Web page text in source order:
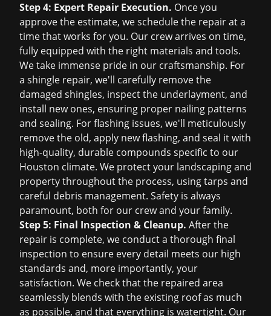
Step 4: Expert Repair Execution. Once you
approve the estimate, we schedule the repair at a
time that works for you. Our crew arrives on time,
fully equipped with the right materials and tools.
We take immense pride in our craftsmanship. For
a shingle repair, we'll carefully remove the
damaged shingles, inspect the underlayment, and
install new ones, ensuring proper nailing patterns
and sealing. For flashing issues, we'll meticulously
remove the old, apply new flashing, and seal it with
high-quality, durable compounds specific to our
Houston climate. We protect your landscaping and
property throughout the process, using tarps and
careful debris management. Safety is always
paramount, both for our crew and your family.
Step 5: Final Inspection & Cleanup. After the
repair is complete, we conduct a thorough final
inspection to ensure every detail meets our high
standards and, more importantly, your
satisfaction. We check that the repaired area
seamlessly blends with the existing roof as much
as possible, and that everything is watertight. Our